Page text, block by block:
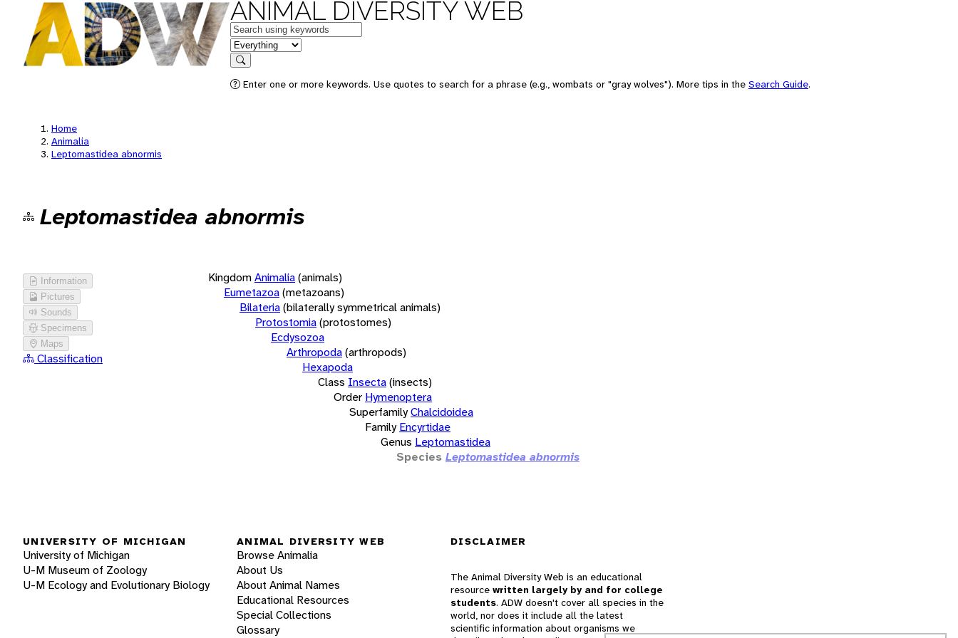
ANIMAL DIVERSITY WEB
Keywords
in feature
Search
Enter one or more keywords. Use quotes to search for a phrase (e.g., wombats or "gray wolves"). More tips in the Search Guide.
Home
Animalia
Leptomastidea abnormis
Leptomastidea abnormis
Information
Pictures
Sounds
Specimens
Maps
Classification
KingdomAnimalia(animals)
Eumetazoa(metazoans)
Bilateria(bilaterally symmetrical animals)
Protostomia(protostomes)
Ecdysozoa
Arthropoda(arthropods)
Hexapoda
Class Insecta(insects)
Order Hymenoptera
SuperfamilyChalcidoidea
Family Encyrtidae
Genus Leptomastidea
Species Leptomastidea abnormis
UNIVERSITY OF MICHIGAN
University of Michigan
U-M Museum of Zoology
U-M Ecology and Evolutionary Biology
ANIMAL DIVERSITY WEB
Browse Animalia
About Us
About Animal Names
Educational Resources
Special Collections
Glossary
DISCLAIMER
The Animal Diversity Web is an educational
resource written largely by and for college
students. ADW doesn't cover all species in the
world, nor does it include all the latest
scientific information about organisms we